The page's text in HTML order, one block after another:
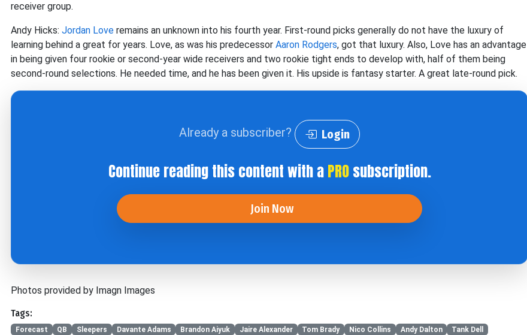
receiver group.
Andy Hicks: Jordan Love remains an unknown into his fourth year. First-round picks generally do not have the luxury of
learning behind a great for years. Love, as was his predecessor Aaron Rodgers, got that luxury. Also, Love has an advantage
in being given four rookie or second-year wide receivers and two rookie tight ends to develop with, half of them being
second-round selections. He needed time, and he has been given it. His upside is fantasy starter. A great late-round pick.
Already a subscriber? Login
Continue reading this content with aPROsubscription.
Join Now
Photos provided by Imagn Images
Tags:
Forecast QB Sleepers Davante Adams Brandon Aiyuk Jaire Alexander Tom Brady Nico Collins Andy Dalton
Tank Dell